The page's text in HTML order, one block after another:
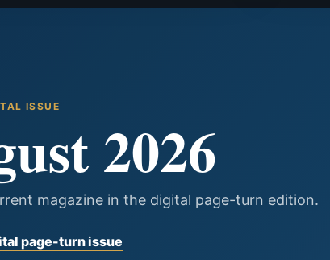
ISSUE
2026
magazine in the digital page-turn edition.
page-turn issue